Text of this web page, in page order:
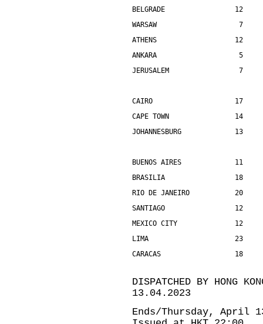
BELGRADE                 12
WARSAW                    7
ATHENS                   12
ANKARA                    5
JERUSALEM                 7
CAIRO                    17
CAPE TOWN                14
JOHANNESBURG
BUENOS AIRES             11
BRASILIA                 18
RIO DE JANEIRO           20
SANTIAGO                 12
MEXICO CITY              12
LIMA                     23
CARACAS                  18
DISPATCHED BY HONG
13.04.2023
Ends/Thursday, April